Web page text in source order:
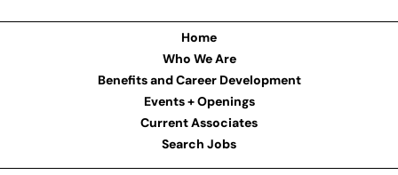
Home
Who We Are
Benefits and Career Development
Events + Openings
Current Associates
Search Jobs